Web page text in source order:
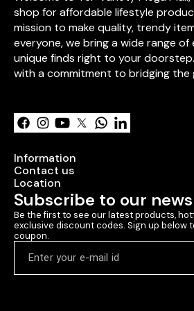
shop for affordable lifestyle
mission to make quality, trendy
everyone, we bring a wide range of
unique finds right to your
with a commitment to bridging the
Information
Contact us
Location
Subscribe to our
Be the first to see our latest products,
exclusive discount codes. Sign up below
coupon.